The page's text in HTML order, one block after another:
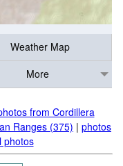
Weather Map
More
from Cordillera
Ranges (375) | photos
photos